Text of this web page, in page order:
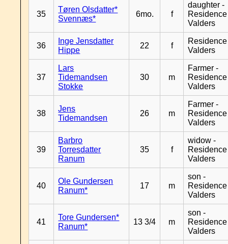
35
Tøren Olsdatter*
Svennæs*
6mo. f
daughter -
Residence
Valders
36
Inge Jensdatter
Hippe
22 f
Residence
Valders
37
Lars
Tidemandsen
Stokke
30 m
Farmer -
Residence
Valders
38
Jens
Tidemandsen
26 m
Farmer -
Residence
Valders
39
Barbro
Torresdatter
Ranum
35 f
widow -
Residence
Valders
40
Ole Gundersen
Ranum*
17 m
son -
Residence
Valders
41
Tore Gundersen*
Ranum*
13 3/4 m
son -
Residence
Valders